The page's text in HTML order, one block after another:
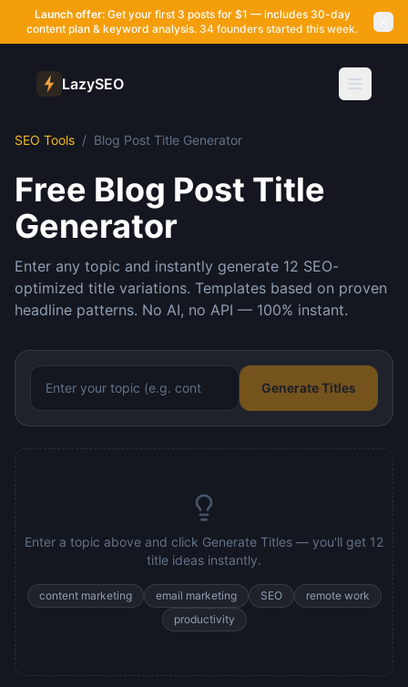
Launch offer:Get your first 3 posts for $1 — includes 30-day
content plan & keyword analysis. 34 founders started this week.
LazySEO
SEO Tools / Blog Post Title Generator
Free Blog Post Title
Generator
Enter any topic and instantly generate 12 SEO-
optimized title variations. Templates based on proven
headline patterns. No AI, no API — 100% instant.
Generate Titles
Enter a topic above and click Generate Titles — you'll get 12
title ideas instantly.
content marketing email marketing SEO
remote work
productivity